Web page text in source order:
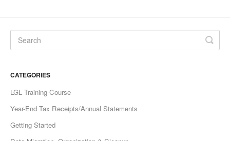
CATEGORIES
LGL Training Course
Year-End Tax Receipts/Annual Statements
Getting Started